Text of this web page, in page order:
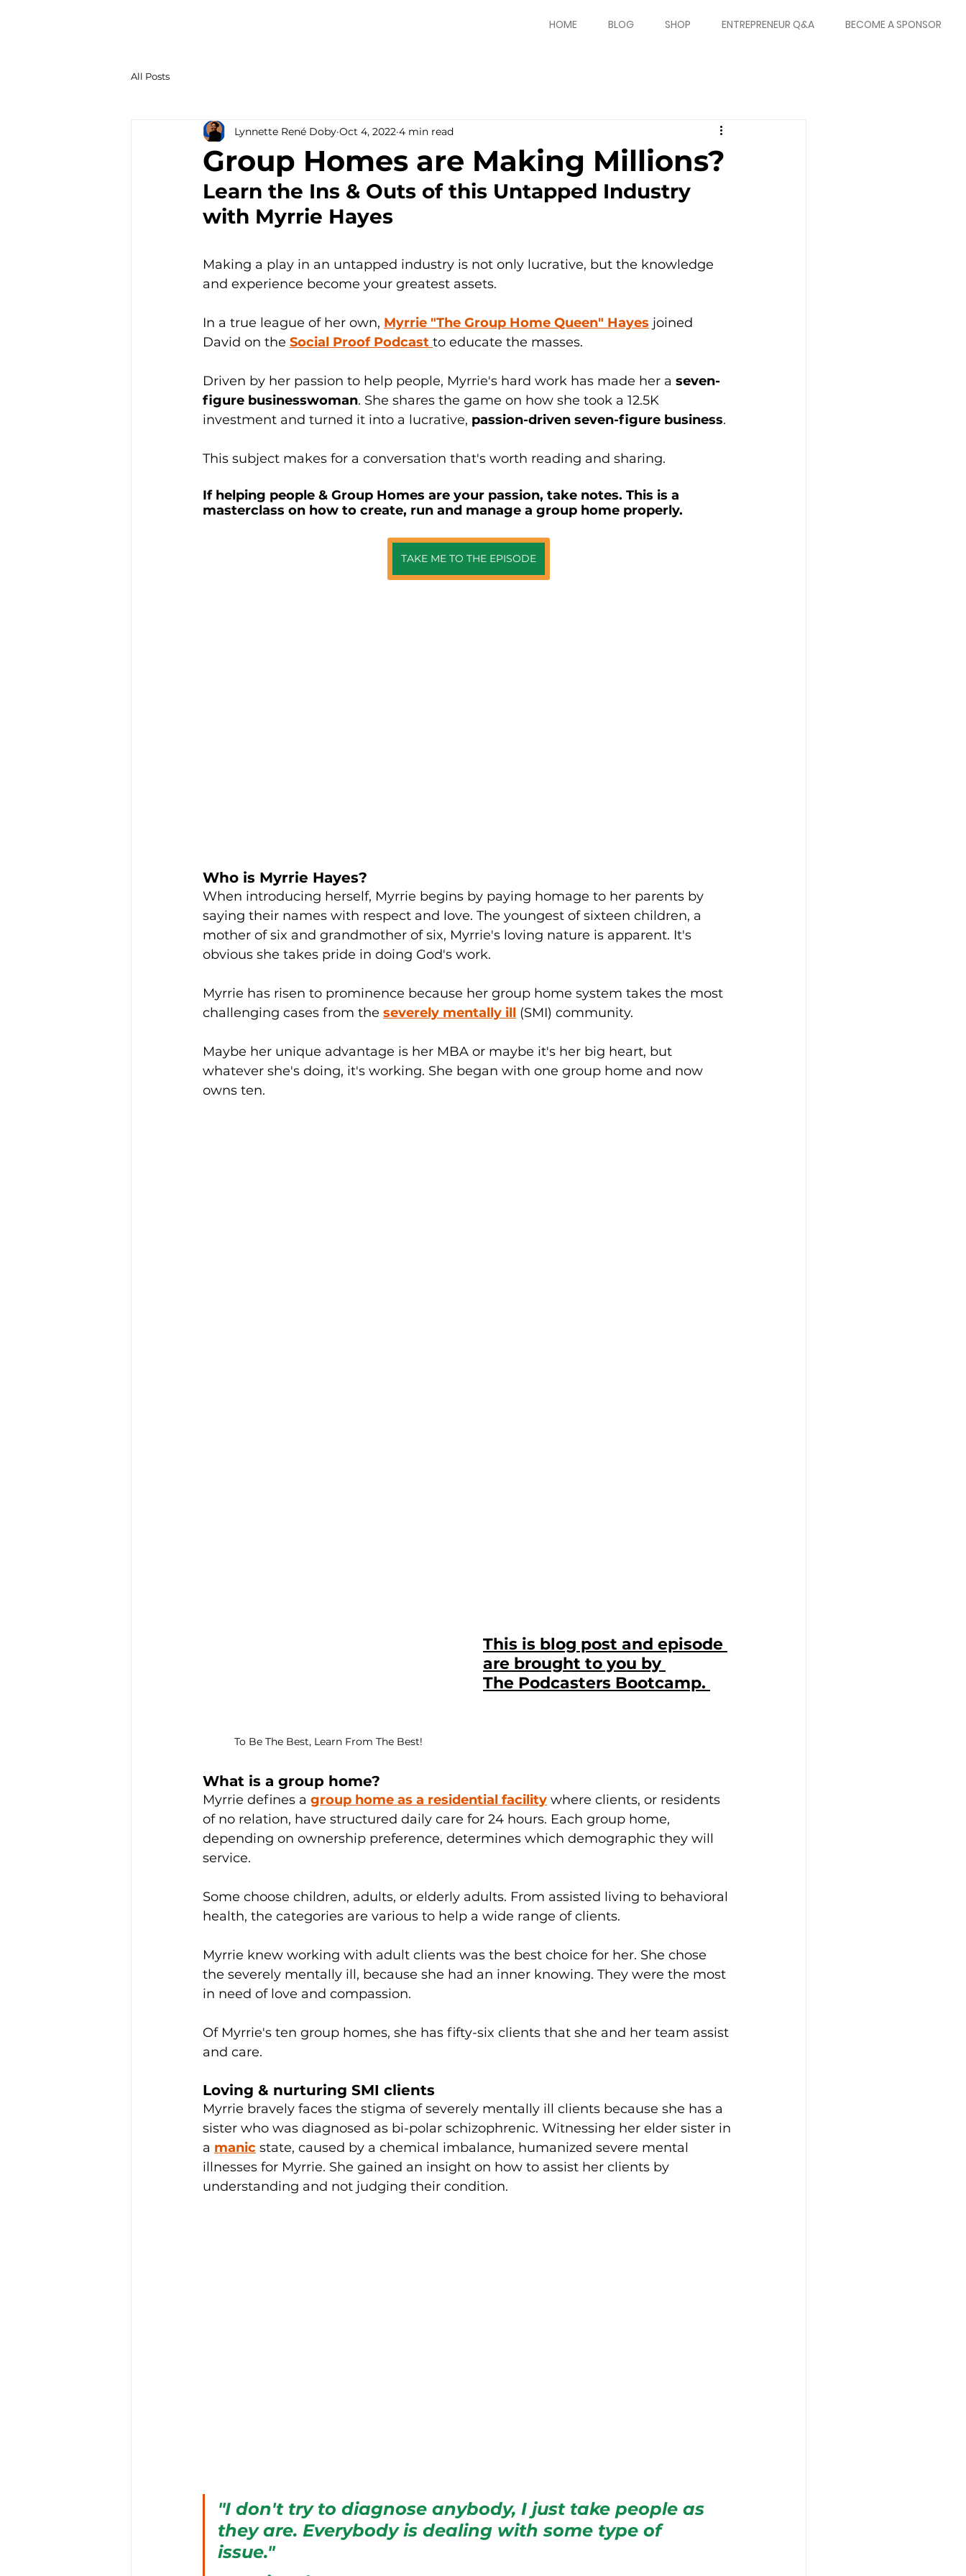
HOME BLOG SHOP ENTREPRENEUR Q&A BECOME A SPONSOR
All Posts
Group Homes are Making Millions?
Lynnette René Doby Oct 4, 2022 4 min read
Learn the Ins & Outs of this Untapped Industry
with Myrrie Hayes
Making a play in an untapped industry is not only lucrative, but the knowledge
and experience become your greatest assets.
In a true league of her own, Myrrie "The Group Home Queen" Hayes joined
David on the Social Proof Podcast to educate the masses.
Driven by her passion to help people, Myrrie's hard work has made her a seven-
figure businesswoman. She shares the game on how she took a 12.5K
investment and turned it into a lucrative, passion-driven seven-figure business.
This subject makes for a conversation that's worth reading and sharing.
If helping people & Group Homes are your passion, take notes. This is a
masterclass on how to create, run and manage a group home properly.
TAKE ME TO THE EPISODE
Who is Myrrie Hayes?
When introducing herself, Myrrie begins by paying homage to her parents by
saying their names with respect and love. The youngest of sixteen children, a
mother of six and grandmother of six, Myrrie's loving nature is apparent. It's
obvious she takes pride in doing God's work.
Myrrie has risen to prominence because her group home system takes the most
challenging cases from the severely mentally ill (SMI) community.
Maybe her unique advantage is her MBA or maybe it's her big heart, but
whatever she's doing, it's working. She began with one group home and now
owns ten.
To Be The Best, Learn From The Best!
This is blog post and episode
are brought to you by
The Podcasters Bootcamp.
What is a group home?
Myrrie defines a group home as a residential facility where clients, or residents
of no relation, have structured daily care for 24 hours. Each group home,
depending on ownership preference, determines which demographic they will
service.
Some choose children, adults, or elderly adults. From assisted living to behavioral
health, the categories are various to help a wide range of clients.
Myrrie knew working with adult clients was the best choice for her. She chose
the severely mentally ill, because she had an inner knowing. They were the most
in need of love and compassion.
Of Myrrie's ten group homes, she has fifty-six clients that she and her team assist
and care.
Loving & nurturing SMI clients
Myrrie bravely faces the stigma of severely mentally ill clients because she has a
sister who was diagnosed as bi-polar schizophrenic. Witnessing her elder sister in
a manic state, caused by a chemical imbalance, humanized severe mental
illnesses for Myrrie. She gained an insight on how to assist her clients by
understanding and not judging their condition.
"I don't try to diagnose anybody, I just take people as
they are. Everybody is dealing with some type of
issue."